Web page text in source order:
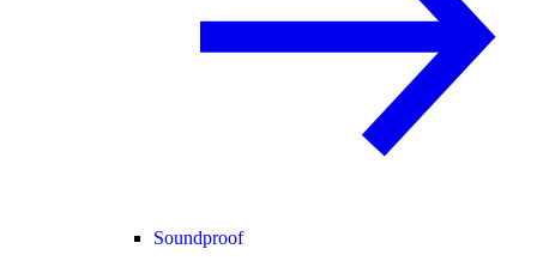
Soundproof